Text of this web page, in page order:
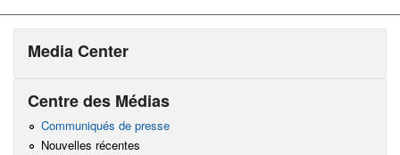
Media Center
Centre des Médias
Communiqués de presse
Nouvelles récentes